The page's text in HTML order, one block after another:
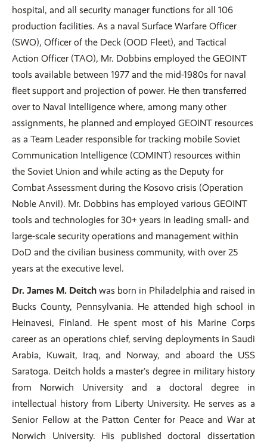
hospital, and all security manager functions for all 106
production facilities. As a naval Surface Warfare Officer
(SWO), Officer of the Deck (OOD Fleet), and Tactical
Action Officer (TAO), Mr. Dobbins employed the GEOINT
tools available between 1977 and the mid-1980s for naval
fleet support and projection of power. He then transferred
over to Naval Intelligence where, among many other
assignments, he planned and employed GEOINT resources
as a Team Leader responsible for tracking mobile Soviet
Communication Intelligence (COMINT) resources within
the Soviet Union and while acting as the Deputy for
Combat Assessment during the Kosovo crisis (Operation
Noble Anvil). Mr. Dobbins has employed various GEOINT
tools and technologies for 30+ years in leading small- and
large-scale security operations and management within
DoD and the civilian business community, with over 25
years at the executive level.
Dr. James M. Deitch was born in Philadelphia and raised in
Bucks County, Pennsylvania. He attended high school in
Heinavesi, Finland. He spent most of his Marine Corps
career as an operations chief, serving deployments in Saudi
Arabia, Kuwait, Iraq, and Norway, and aboard the USS
Saratoga. Deitch holds a master’s degree in military history
from Norwich University and a doctoral degree in
intellectual history from Liberty University. He serves as a
Senior Fellow at the Patton Center for Peace and War at
Norwich University. His published doctoral dissertation